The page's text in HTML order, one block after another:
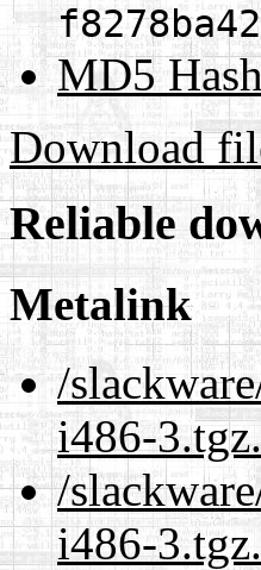
MD5
Download
Reliable
Metalink
/
i486-
/
i486-